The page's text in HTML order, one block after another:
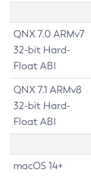
QNX 7.0 ARMv7
32-bit Hard-
Float ABI
QNX 7.1 ARMv8
32-bit Hard-
Float ABI
macOS 14+